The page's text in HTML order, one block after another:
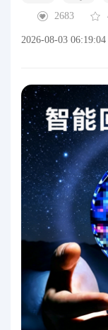
2683
2026-08-03 06:19:04